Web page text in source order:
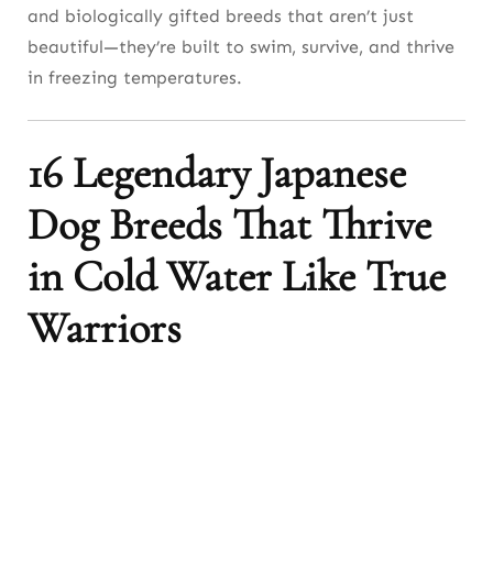
15. You Should Explore the Karafuto-Ken for
Rare Arctic Adaptation
16. I Stand By the Hokkaido Cross Breeds for
Practical Cold Use
Final Thought: Cold Water Isn’t a Threat—
and biologically gifted breeds that aren’t just
beautiful—they’re built to swim, survive, and thrive
in freezing temperatures.
16 Legendary Japanese
Dog Breeds That Thrive
in Cold Water Like True
Warriors